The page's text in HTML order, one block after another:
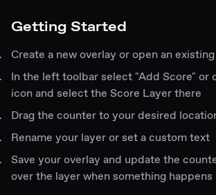
Getting Started
Create a new overlay or open an
In the left toolbar select "Add Score" or
icon and select the Score Layer there
Drag the counter to your desired
Rename your layer or set a custom text
Save your overlay and update the
over the layer when something happens